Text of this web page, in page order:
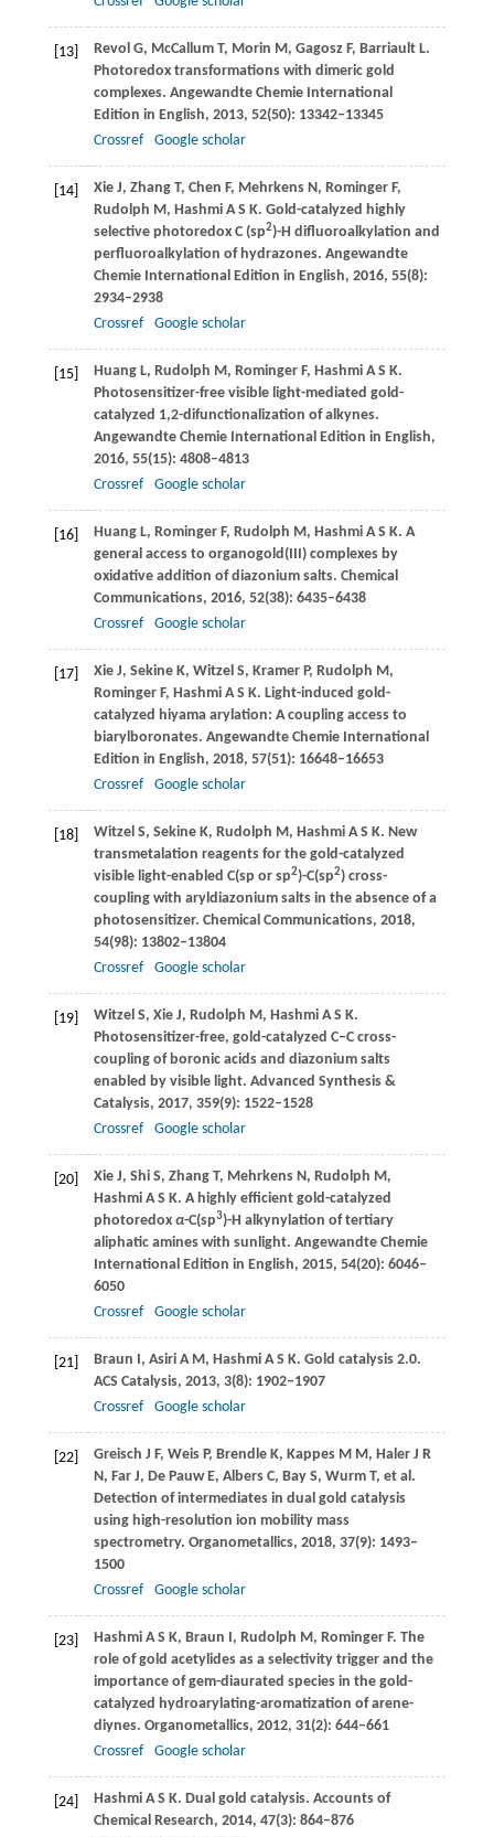
[13] RevolG, McCallum T, Morin M, GagoszF, Barriault L.
Photoredox transformations with dimeric gold
complexes. Angewandte Chemie International
Edition in English, 2013, 52(50): 13342–13345
Crossref
Google scholar
[14] XieJ, ZhangT, Chen F, Mehrkens N, RomingerF,
Rudolph M, HashmiA S K. Gold-catalyzed highly
selective photoredox C (sp2)-H difluoroalkylation and
perfluoroalkylation of hydrazones. Angewandte
Chemie International Edition in English, 2016, 55(8):
2934–2938
Crossref
Google scholar
[15] HuangL, Rudolph M, RomingerF, HashmiA S K.
Photosensitizer-free visible light-mediated gold-
catalyzed 1,2-difunctionalization of alkynes.
Angewandte Chemie International Edition in English,
2016, 55(15): 4808–4813
Crossref
Google scholar
[16] HuangL, Rominger F, Rudolph M, HashmiA S K. A
general access to organogold(III) complexes by
oxidative addition of diazonium salts. Chemical
Communications, 2016, 52(38): 6435–6438
Crossref
Google scholar
[17] XieJ, SekineK, WitzelS, Kramer P, Rudolph M,
RomingerF, HashmiA S K. Light-induced gold-
catalyzed hiyama arylation: A coupling access to
biarylboronates. Angewandte Chemie International
Edition in English, 2018, 57(51): 16648–16653
Crossref
Google scholar
[18] WitzelS, SekineK, Rudolph M, Hashmi A S K. New
transmetalation reagents for the gold-catalyzed
visible light-enabled C(sp or sp2)-C(sp2) cross-
coupling with aryldiazonium salts in the absence of a
photosensitizer. Chemical Communications, 2018,
54(98): 13802–13804
Crossref
Google scholar
[19] WitzelS, XieJ, Rudolph M, Hashmi A S K.
Photosensitizer-free, gold-catalyzed C‒C cross-
coupling of boronic acids and diazonium salts
enabled by visible light. Advanced Synthesis &
Catalysis, 2017, 359(9): 1522–1528
Crossref
Google scholar
[20] XieJ, ShiS, ZhangT, Mehrkens N, Rudolph M,
HashmiA S K. A highly efficient gold-catalyzed
photoredox α-C(sp3)-H alkynylation of tertiary
aliphatic amines with sunlight. Angewandte Chemie
International Edition in English, 2015, 54(20): 6046–
6050
Crossref
Google scholar
[21] Braun I, AsiriA M, HashmiA S K. Gold catalysis 2.0.
ACS Catalysis, 2013, 3(8): 1902–1907
Crossref
Google scholar
[22] Greisch J F, WeisP, BrendleK, Kappes M M, HalerJ R
N, FarJ, De Pauw E, AlbersC, BayS, WurmT, et al.
Detection of intermediates in dual gold catalysis
using high-resolution ion mobility mass
spectrometry. Organometallics, 2018, 37(9): 1493–
1500
Crossref
Google scholar
[23] HashmiA S K, Braun I, Rudolph M, Rominger F. The
role of gold acetylides as a selectivity trigger and the
importance of gem-diaurated species in the gold-
catalyzed hydroarylating-aromatization of arene-
diynes. Organometallics, 2012, 31(2): 644–661
Crossref
Google scholar
[24] HashmiA S K. Dual gold catalysis. Accounts of
Chemical Research, 2014, 47(3): 864–876